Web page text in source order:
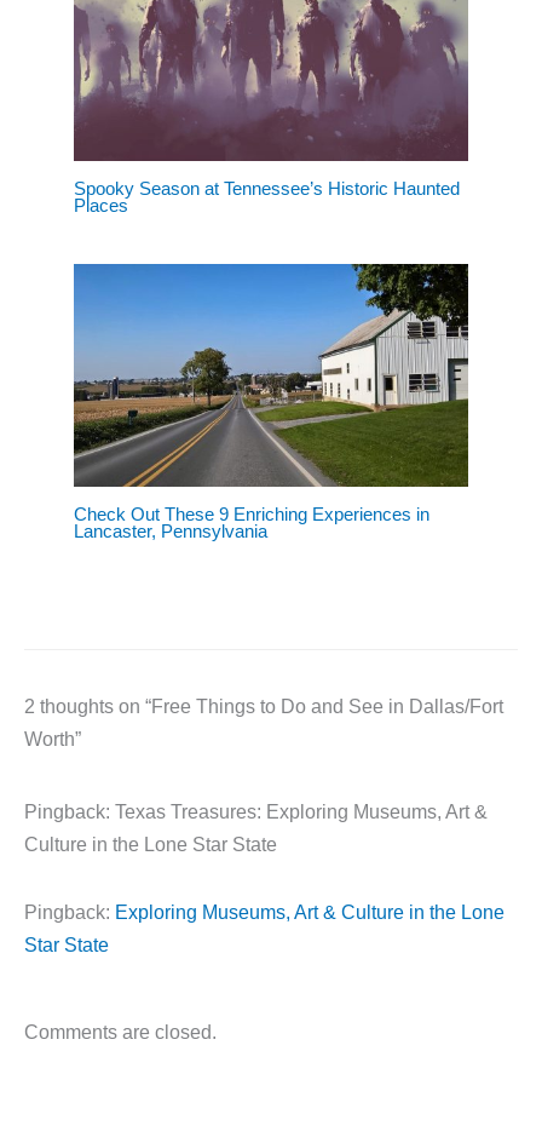
Spooky Season at Tennessee’s Historic Haunted
Places
Check Out These 9 Enriching Experiences in
Lancaster, Pennsylvania
2 thoughts on “Free Things to Do and See in Dallas/Fort
Worth”
Pingback: Texas Treasures: Exploring Museums, Art &
Culture in the Lone Star State
Pingback: Exploring Museums, Art & Culture in the Lone
Star State
Comments are closed.